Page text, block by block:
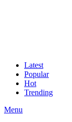
Latest
Popular
Hot
Trending
Menu